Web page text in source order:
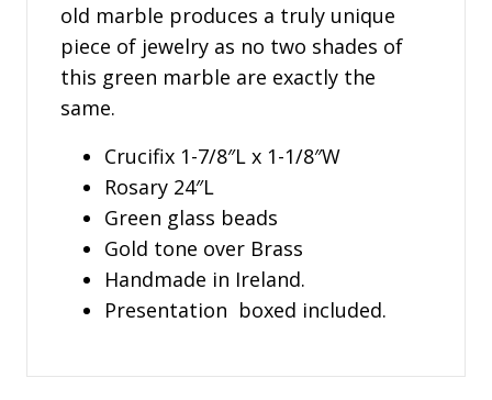
old marble produces a truly unique
piece of jewelry as no two shades of
this green marble are exactly the
same.
Crucifix 1-7/8″L x 1-1/8″W
Rosary 24″L
Green glass beads
Gold tone over Brass
Handmade in Ireland.
Presentation boxed included.